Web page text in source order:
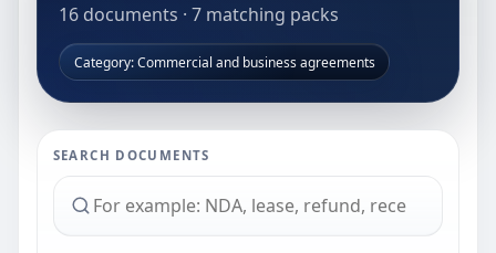
16 documents ·7 matching packs
Category: Commercial and business agreements
SEARCH DOCUMENTS